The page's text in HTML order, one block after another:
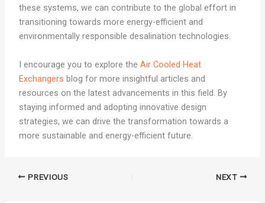
these systems, we can contribute to the global effort in
transitioning towards more energy-efficient and
environmentally responsible desalination technologies.
I encourage you to explore the Air Cooled Heat
Exchangers blog for more insightful articles and
resources on the latest advancements in this field. By
staying informed and adopting innovative design
strategies, we can drive the transformation towards a
more sustainable and energy-efficient future.
PREVIOUS NEXT